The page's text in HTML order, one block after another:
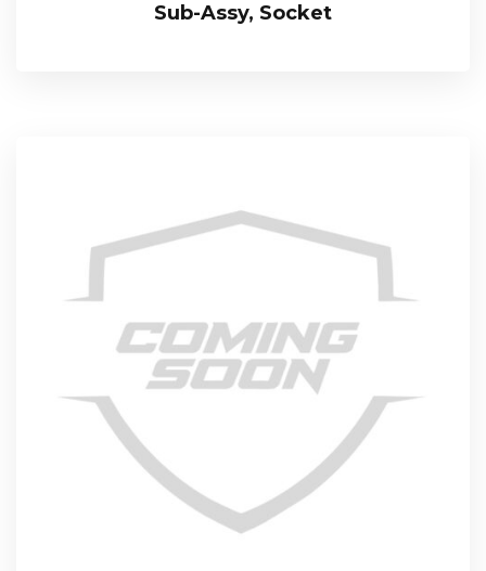
Sub-Assy, Socket